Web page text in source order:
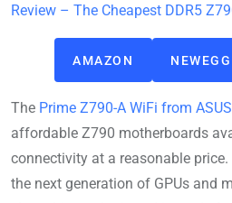
Review – The Cheapest DDR5
AMAZON NEWEGG
The Prime Z790-A WiFi from ASUS
affordable Z790 motherboards
connectivity at a reasonable
the next generation of GPUs and